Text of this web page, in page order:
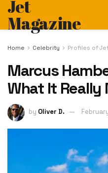
Jet
Magazine
Home Celebrity Profiles of
Marcus
What It Really
by Oliver D.